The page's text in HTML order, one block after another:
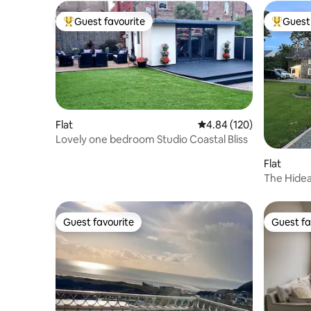
Top guest favourite
Guest favourite
Flat 4.84 out of 5 average
4.84 (120)
Lovely one bedroom Studio Coastal Bliss
Top
Flat
The
Guest favourite
Guest favourite Guest
Guest